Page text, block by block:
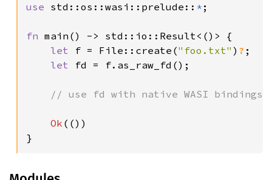
use std::os::wasi::prelude:: * ;
fn main() -> std::io::Result<()> {
let f = File::create("foo.txt" ) ? ;
let fd = f.as_raw_fd();
// use fd with native WASI bindings
Ok (())
}